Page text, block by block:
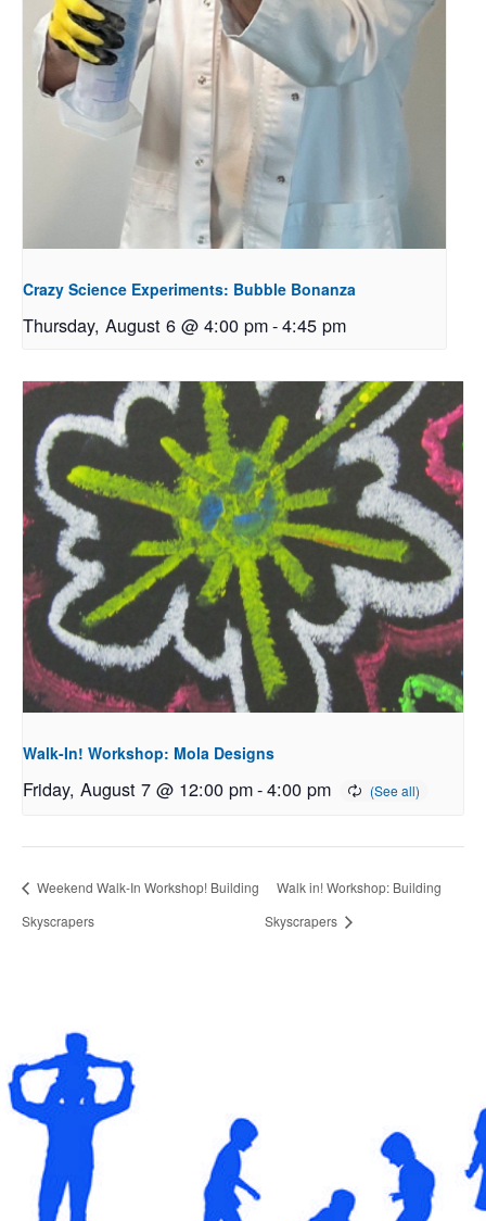
Crazy Science Experiments: Bubble Bonanza
Thursday, August 6 @ 4:00 pm-4:45 pm
Walk-In! Workshop: Mola Designs
Friday, August 7 @ 12:00 pm-4:00 pm
Weekend Walk-In Workshop! Building
Skyscrapers
Walk in! Workshop: Building
Skyscrapers